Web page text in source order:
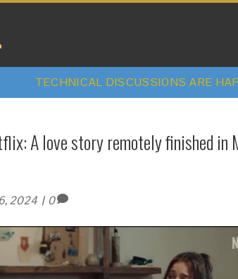
TECHNICAL DISCUSSIONS ARE
A love story remotely finished in
2024 | 0